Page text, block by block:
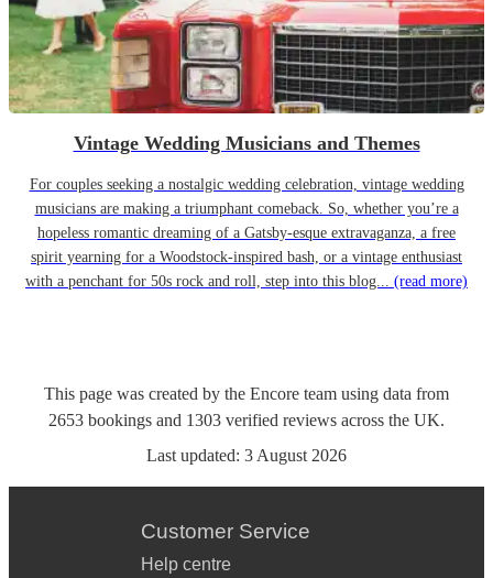
Vintage Wedding Musicians and Themes
For couples seeking a nostalgic wedding celebration, vintage wedding
musicians are making a triumphant comeback. So, whether you’re a
hopeless romantic dreaming of a Gatsby-esque extravaganza, a free
spirit yearning for a Woodstock-inspired bash, or a vintage enthusiast
with a penchant for 50s rock and roll, step into this blog... (read more)
This page was created by the Encore team using data from
2653 bookings and 1303 verified reviews across the UK.
Last updated: 3 August 2026
Customer Service
Help centre